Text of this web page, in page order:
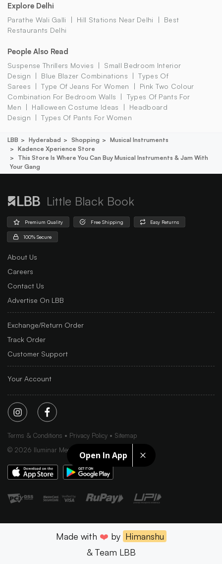
Open In App
Explore Delhi
Parathe Wali Galli Hill Stations Near Delhi
Best
Restaurants Delhi
People Also Read
Suspense Thrillers Movies
Small Bedroom Interior
Design
Blue Blazer Combinations
Types Of
Sarees
Type Of Jeans For Women
Pink Two Colour
Combination For Bedroom Walls
Types Of Pants For
Men
Halloween Costume Ideas
Headboard
Design
Types Of Pants For Women
LBB Hyderabad Shopping
Musical Instruments
Kadence Xperience Store
This Store Is Where You Can Buy Musical Instruments & Jam With
Your Gang
Little Black Book
Premium Quality Free Shipping Easy Returns
100% Secure
About Us
Careers
Contact Us
Advertise On LBB
Exchange/Return Order
Track Order
Customer Support
Your Account
Terms & Conditions Privacy Policy
Sitemap
© 2026 Iluminar Media Ltd.
Made with ❤️ by Himanshu
& Team LBB